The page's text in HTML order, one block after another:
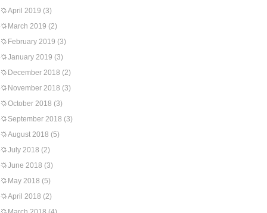
April 2019 (3)
March 2019 (2)
February 2019 (3)
January 2019 (3)
December 2018 (2)
November 2018 (3)
October 2018 (3)
September 2018 (3)
August 2018 (5)
July 2018 (2)
June 2018 (3)
May 2018 (5)
April 2018 (2)